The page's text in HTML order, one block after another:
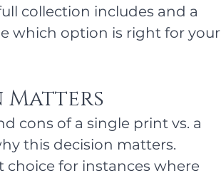
collection includes and a
which option is right for your
Matters
cons of a single print vs. a
this decision matters.
choice for instances where